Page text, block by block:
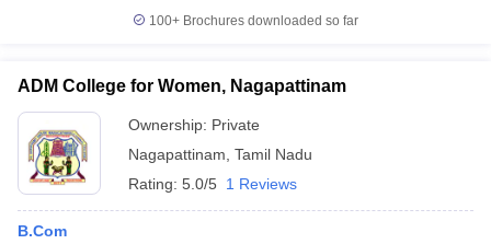
100+ Brochures downloaded so far
ADM College for Women, Nagapattinam
Ownership: Private
Nagapattinam Tamil Nadu
Rating: 5.0/5 1 Reviews
B.Com